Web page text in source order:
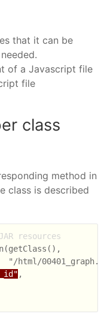
that it can be
of a Javascript file
file
class
method in
class is described
resources
"/html/
,